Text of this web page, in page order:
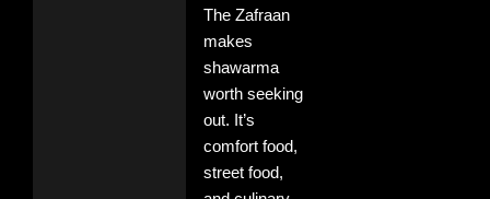
The Zafraan
makes
shawarma
worth seeking
out. It’s
comfort food,
street food,